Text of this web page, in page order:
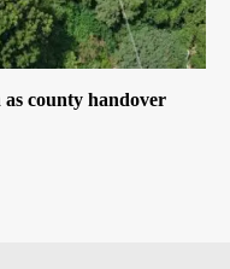
county handover